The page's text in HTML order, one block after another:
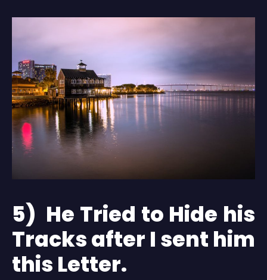
5) He Tried to Hide his
Tracks after I sent him
this Letter.